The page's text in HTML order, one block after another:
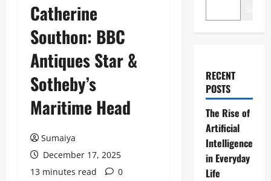
Catherine
Southon: BBC
Antiques Star &
Sotheby’s
Maritime Head
Sumaiya
December 17, 2025
13 minutes read
0
RECENT
POSTS
The Rise of
Artificial
Intelligence
in Everyday
Life